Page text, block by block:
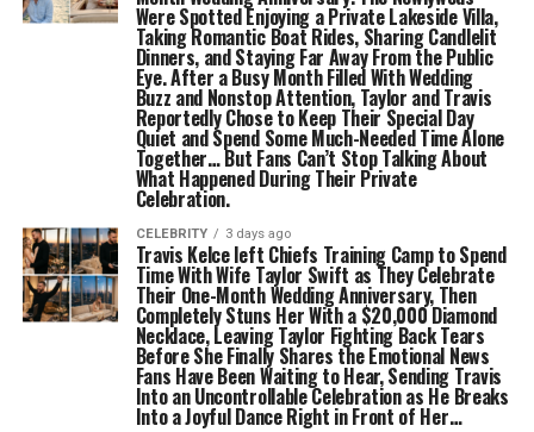
Were Spotted Enjoying a Private Lakeside Villa,
Taking Romantic Boat Rides, Sharing Candlelit
Dinners, and Staying Far Away From the Public
Eye. After a Busy Month Filled With Wedding
Buzz and Nonstop Attention, Taylor and Travis
Reportedly Chose to Keep Their Special Day
Quiet and Spend Some Much-Needed Time Alone
Together… But Fans Can’t Stop Talking About
What Happened During Their Private
Celebration.
CELEBRITY 3 days ago
Travis Kelce left Chiefs Training Camp to Spend
Time With Wife Taylor Swift as They Celebrate
Their One-Month Wedding Anniversary, Then
Completely Stuns Her With a $20,000 Diamond
Necklace, Leaving Taylor Fighting Back Tears
Before She Finally Shares the Emotional News
Fans Have Been Waiting to Hear, Sending Travis
Into an Uncontrollable Celebration as He Breaks
Into a Joyful Dance Right in Front of Her…